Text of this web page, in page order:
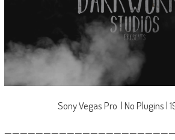
Sony Vegas Pro | No Plugins |